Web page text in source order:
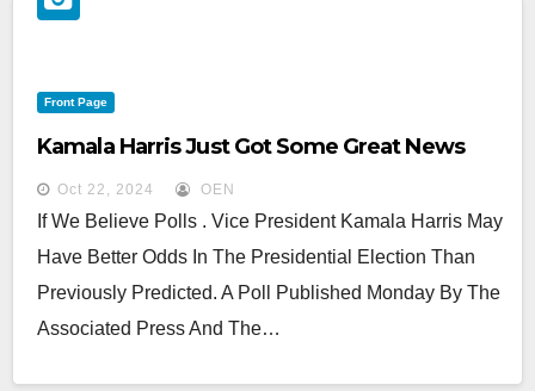
Front Page
Kamala Harris Just Got Some Great News
Oct 22, 2024 OEN
If We Believe Polls . Vice President Kamala Harris May
Have Better Odds In The Presidential Election Than
Previously Predicted. A Poll Published Monday By The
Associated Press And The…